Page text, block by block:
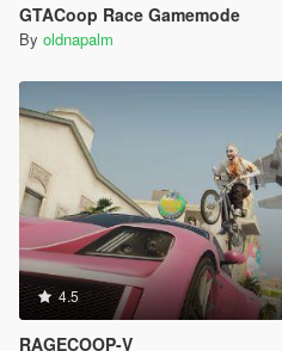
GTACoop Race Gamemode
By oldnapalm
4.5
RAGECOOP-V